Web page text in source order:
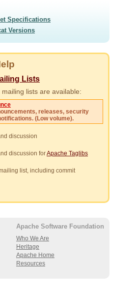
Specifications
Versions
Lists
lists are available:
releases, security
(Low volume).
discussion
discussion forApache Taglibs
list, including commit
Apache Software Foundation
Who We Are
Heritage
Apache Home
Resources